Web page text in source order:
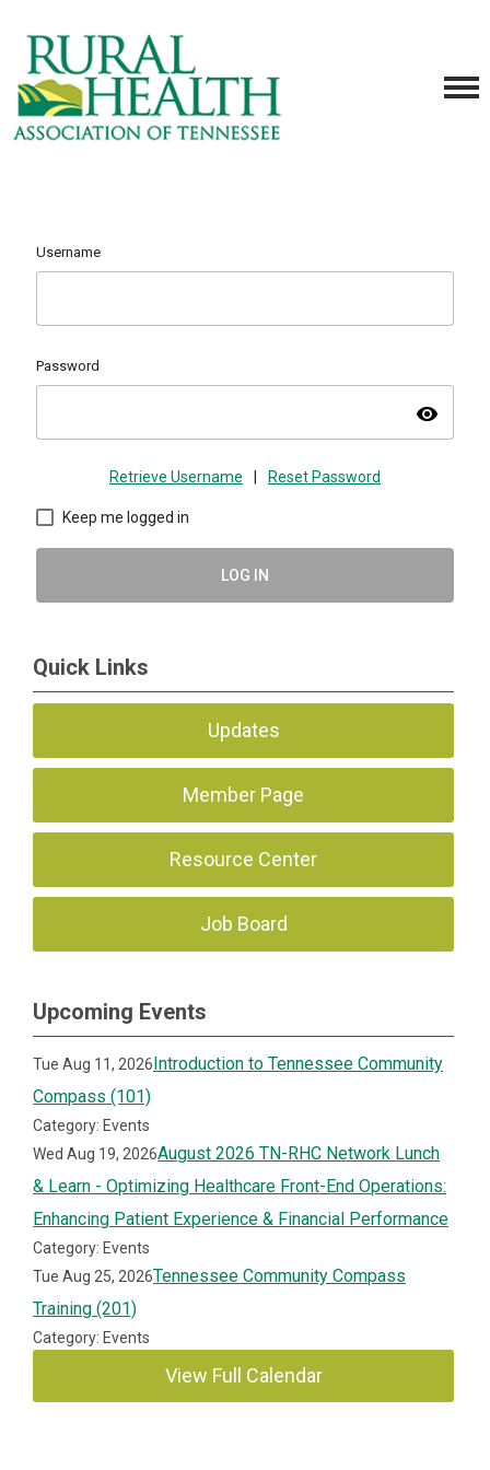
Username
Password
visibility
Retrieve Username Reset Password
Keep me logged in
LOG IN
Quick Links
Updates
Member Page
Resource Center
Job Board
Upcoming Events
Tue Aug 11, 2026Introduction to Tennessee Community
Compass (101)
Category: Events
Wed Aug 19, 2026August 2026 TN-RHC Network Lunch
& Learn - Optimizing Healthcare Front-End Operations:
Enhancing Patient Experience & Financial Performance
Category: Events
Tue Aug 25, 2026Tennessee Community Compass
Training (201)
Category: Events
View Full Calendar